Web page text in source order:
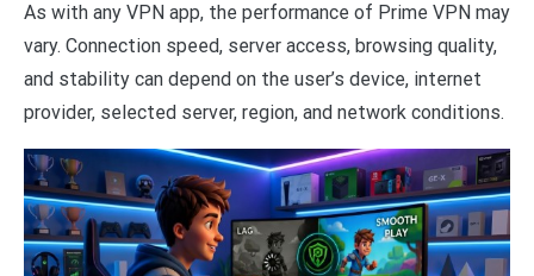
As with any VPN app, the performance of Prime VPN may
vary. Connection speed, server access, browsing quality,
and stability can depend on the user’s device, internet
provider, selected server, region, and network conditions.